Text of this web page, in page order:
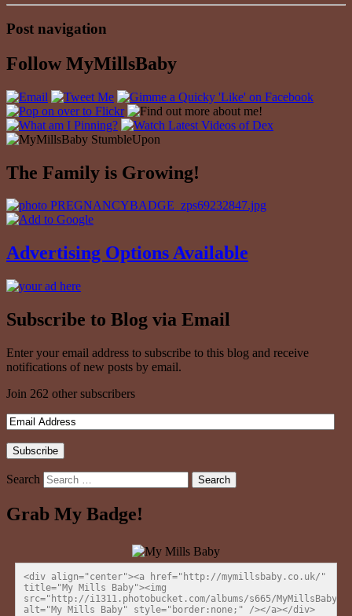
Post navigation
Follow MyMillsBaby
The Family is Growing!
Advertising Options Available
Subscribe to Blog via Email
Enter your email address to subscribe to this blog and receive
notifications of new posts by email.
Join 262 other subscribers
Search
Grab My Badge!
<div align="center"><a href="http://mymillsbaby.co.uk/"
title="My Mills Baby"><img
src="http://i1311.photobucket.com/albums/s665/MyMillsBaby/
alt="My Mills Baby" style="border:none;" /></a></div>